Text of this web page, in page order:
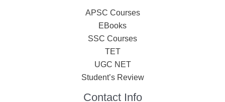
APSC Courses
EBooks
SSC Courses
TET
UGC NET
Student’s Review
Contact Info